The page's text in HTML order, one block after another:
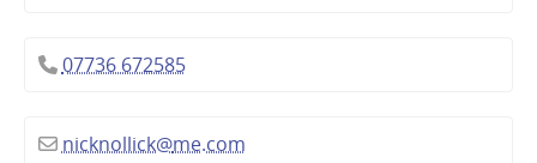
07736 672585
nicknollick@me.com